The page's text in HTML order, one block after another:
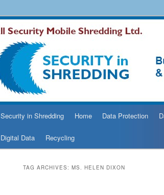
Security In
Security In Shredding Blog
Skip
to
primary
Skip
to
secondary
Security in Shredding Home Data Protection
Digital Data Recycling
TAG ARCHIVES: MS. HELEN DIXON